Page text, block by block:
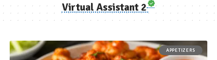
Virtual Assistant 2
APPETIZERS